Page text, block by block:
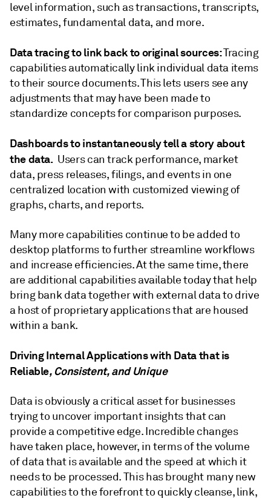
level information, such as transactions, transcripts,
estimates, fundamental data, and more.
Data tracing to link back to original sources:Tracing
capabilities automatically link individual data items
to their source documents. This lets users see any
adjustments that may have been made to
standardize concepts for comparison purposes.
Dashboards to instantaneously tell a story about
the data. Users can track performance, market
data, press releases, filings, and events in one
centralized location with customized viewing of
graphs, charts, and reports.
Many more capabilities continue to be added to
desktop platforms to further streamline workflows
and increase efficiencies. At the same time, there
are additional capabilities available today that help
bring bank data together with external data to drive
a host of proprietary applications that are housed
within a bank.
Driving Internal Applications with Data that is
Reliable, Consistent, and Unique
Data is obviously a critical asset for businesses
trying to uncover important insights that can
provide a competitive edge. Incredible changes
have taken place, however, in terms of the volume
of data that is available and the speed at which it
needs to be processed. This has brought many new
capabilities to the forefront to quickly cleanse, link,